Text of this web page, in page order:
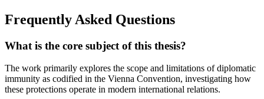
Frequently Asked Questions
What is the core subject of this thesis?
The work primarily explores the scope and limitations of diplomatic
immunity as codified in the Vienna Convention, investigating how
these protections operate in modern international relations.